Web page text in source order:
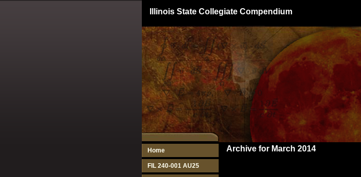
Illinois State Collegiate Compendium
Home
FIL 240-001 AU25
Archive for March 2014